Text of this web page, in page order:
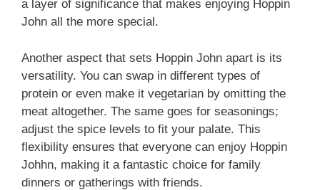
a layer of significance that makes enjoying Hoppin
John all the more special.
Another aspect that sets Hoppin John apart is its
versatility. You can swap in different types of
protein or even make it vegetarian by omitting the
meat altogether. The same goes for seasonings;
adjust the spice levels to fit your palate. This
flexibility ensures that everyone can enjoy Hoppin
Johhn, making it a fantastic choice for family
dinners or gatherings with friends.